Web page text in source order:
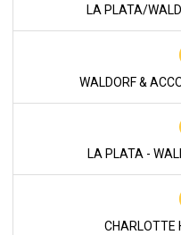
LA PLATA/
WALDORF &
LA PLATA -
CHARLOTTE